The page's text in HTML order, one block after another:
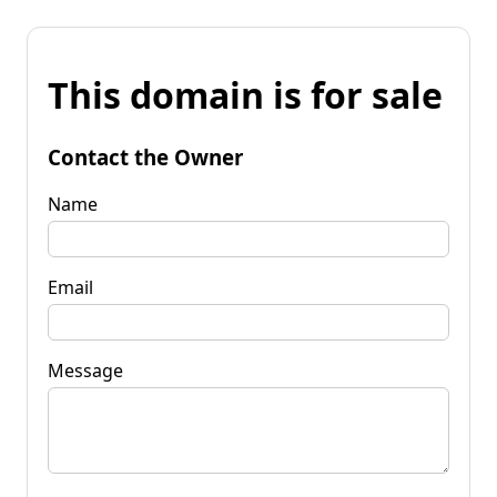
This domain is for sale
Contact the Owner
Name
Email
Message